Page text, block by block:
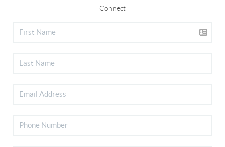
Connect